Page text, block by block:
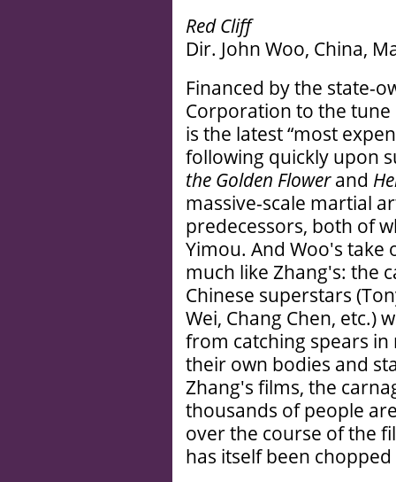
Red Cliff
Dir. John Woo, China,
Financed by the state-
Corporation to the
is the latest “most
following quickly upon
the Golden Flowerand
massive-scale martial
predecessors, both of
Yimou. And Woo's take
much like Zhang's: the
Chinese superstars
Wei, Chang Chen, etc.)
from catching spears
their own bodies and
Zhang's films, the
thousands of people
over the course of the
has itself been